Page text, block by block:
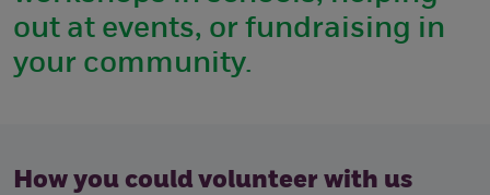
out at events, or fundraising in
your community.
How you could volunteer with us